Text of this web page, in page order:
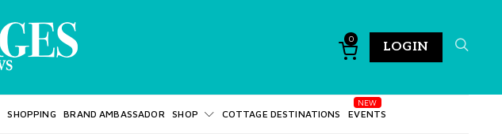
0
LOGIN
SHOPPING BRAND AMBASSADOR SHOP COTTAGE DESTINATIONS EVENTS